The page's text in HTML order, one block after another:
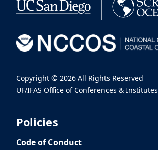
Copyright © 2026 All Rights Reserved
UF/IFAS Office of Conferences & Institutes
Policies
Code of Conduct